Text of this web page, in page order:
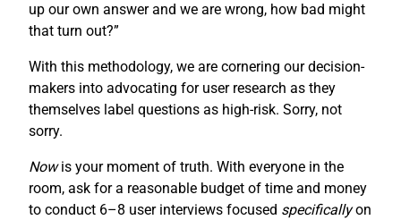
up our own answer and we are wrong, how bad might
that turn out?”
With this methodology, we are cornering our decision-
makers into advocating for user research as they
themselves label questions as high-risk. Sorry, not
sorry.
Nowis your moment of truth. With everyone in the
room, ask for a reasonable budget of time and money
to conduct 6–8 user interviews focused specificallyon